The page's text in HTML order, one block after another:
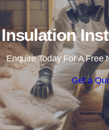
Enquire Today For A Free
Get a